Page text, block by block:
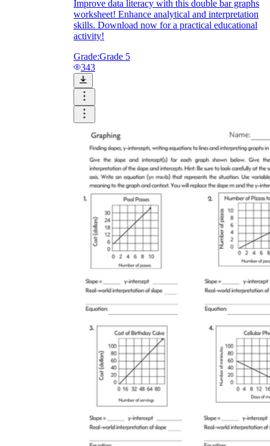
Improve data literacy with this double bar graphs
worksheet! Enhance analytical and interpretation
skills. Download now for a practical educational
activity!
Grade:Grade 5
343